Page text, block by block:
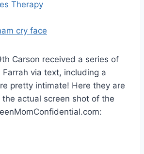
Carson received a series of
via text, including a
pretty intimate! Here they are
actual screen shot of the